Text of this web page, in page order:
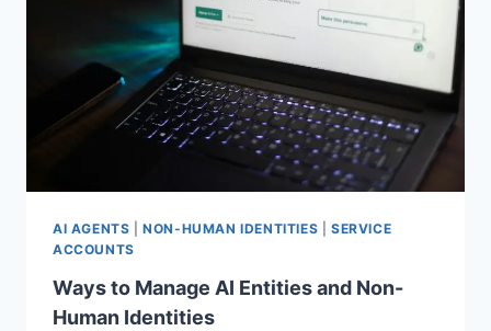
AI AGENTS |NON-HUMAN IDENTITIES |SERVICE
ACCOUNTS
Ways to Manage AI Entities and Non-
Human Identities